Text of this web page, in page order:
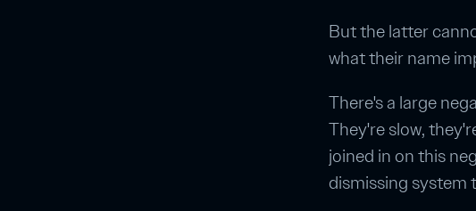
But the latter
what their name
There's a large
They're slow,
joined in on this
dismissing system